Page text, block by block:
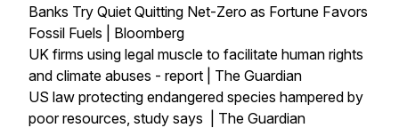
Banks Try Quiet Quitting Net-Zero as Fortune Favors
Fossil Fuels | Bloomberg
UK firms using legal muscle to facilitate human rights
and climate abuses - report | The Guardian
US law protecting endangered species hampered by
poor resources, study says | The Guardian